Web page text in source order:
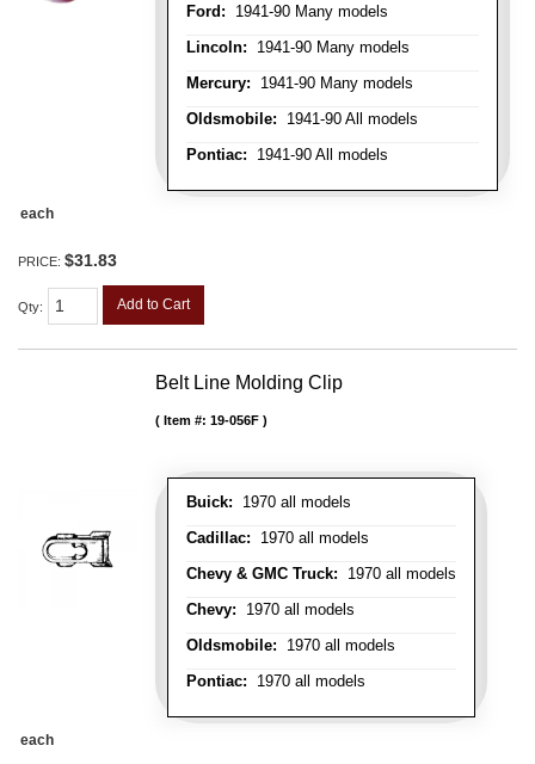
Ford: 1941-90 Many models
Lincoln: 1941-90 Many models
Mercury: 1941-90 Many models
Oldsmobile: 1941-90 All models
Pontiac: 1941-90 All models
each
PRICE: $31.83
Qty: Add to Cart
Belt Line Molding Clip
Buick: 1970 all models
Cadillac: 1970 all models
Chevy & GMC Truck: 1970 all models
Chevy: 1970 all models
Oldsmobile: 1970 all models
Pontiac: 1970 all models
Item #: 19-056F
each